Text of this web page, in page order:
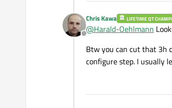
Offline
Chris Kawa LIFETIME QT
@Harald-Oehlmann
Btw you can cut that 3h
configure step. I usually